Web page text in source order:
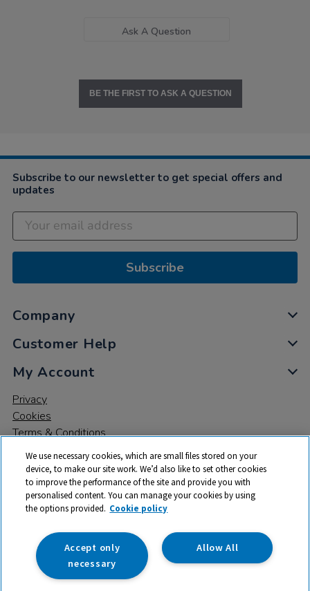
Ask A Question
BE THE FIRST TO ASK A QUESTION
Subscribe to our newsletter to get special offers and
updates
Subscribe
Company
Customer Help
My Account
Privacy
Cookies
Terms & Conditions
© 2026 All rights reserved. TTS ​is a trading name and registered
trade mark of RM Educational Resources Ltd. Registered Office:
142B Park Drive, Milton Park, Milton, Abingdon, Oxon, OX14 4SE.
Registered Number: 03100039
We use necessary cookies, which are small files stored on your
device, to make our site work. We’d also like to set other cookies
to improve the performance of the site and provide you with
personalised content. You can manage your cookies by using
the options provided. Cookie policy
Allow All
Accept only
necessary